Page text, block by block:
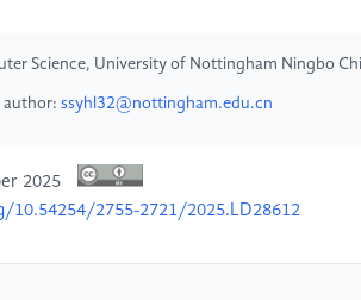
Science, University of Nottingham Ningbo
author: ssyhl32@nottingham.edu.cn
2025
10.54254/2755-2721/2025.LD28612